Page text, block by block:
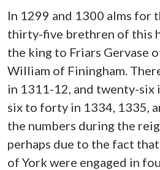
In 1299 and 1300 alms for
thirty-five brethren of this
the king to Friars Gervase
William of Finingham.
in 1311-12, and twenty-
six to forty in 1334, 1335,
the numbers during the
perhaps due to the fact
of York were engaged in